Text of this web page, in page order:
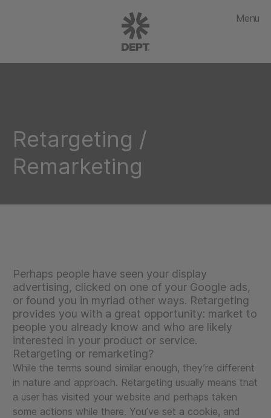
Menu
Retargeting /
Remarketing
Perhaps people have seen your display
advertising, clicked on one of your Google ads,
or found you in myriad other ways. Retargeting
provides you with a great opportunity: market to
people you already know and who are likely
interested in your product or service.
Retargeting or remarketing?
While the terms sound similar enough, they’re different
in nature and approach. Retargeting usually means that
a user has visited your website and perhaps taken
some actions while there. You’ve set a cookie, and